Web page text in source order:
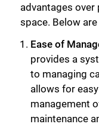
advantages
space. Below
Ease of
provides a
to managing
allows for
management
maintenance